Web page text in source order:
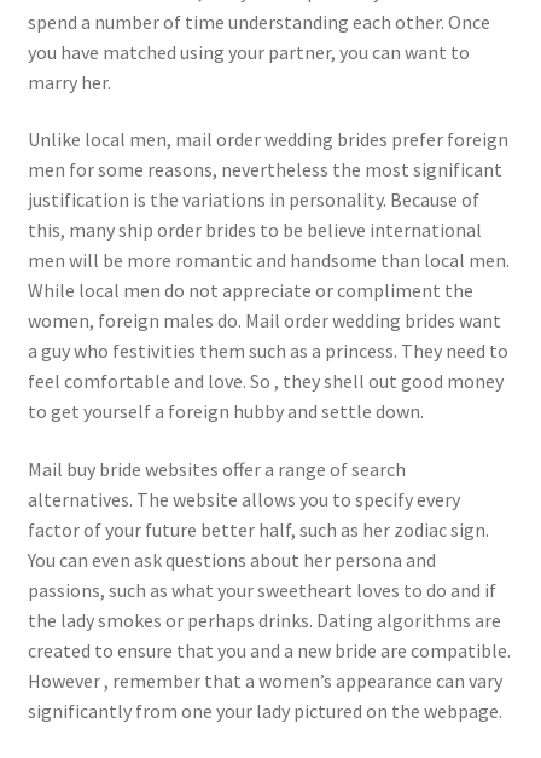
spend a number of time understanding each other. Once
you have matched using your partner, you can want to
marry her.
Unlike local men, mail order wedding brides prefer foreign
men for some reasons, nevertheless the most significant
justification is the variations in personality. Because of
this, many ship order brides to be believe international
men will be more romantic and handsome than local men.
While local men do not appreciate or compliment the
women, foreign males do. Mail order wedding brides want
a guy who festivities them such as a princess. They need to
feel comfortable and love. So , they shell out good money
to get yourself a foreign hubby and settle down.
Mail buy bride websites offer a range of search
alternatives. The website allows you to specify every
factor of your future better half, such as her zodiac sign.
You can even ask questions about her persona and
passions, such as what your sweetheart loves to do and if
the lady smokes or perhaps drinks. Dating algorithms are
created to ensure that you and a new bride are compatible.
However , remember that a women’s appearance can vary
significantly from one your lady pictured on the webpage.